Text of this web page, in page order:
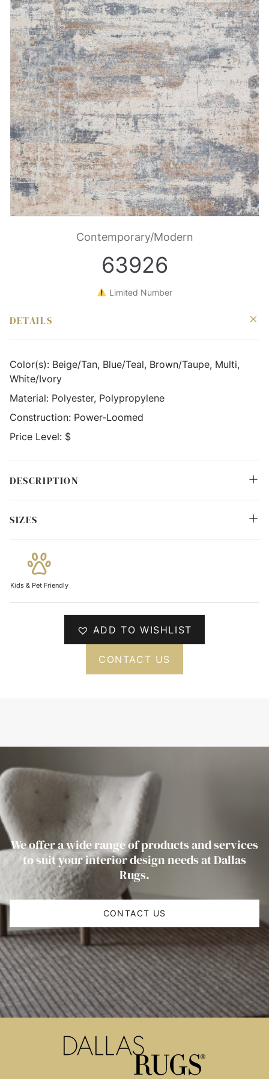
Contemporary/Modern
63926
Limited Number
DETAILS
Color(s): Beige/Tan, Blue/Teal, Brown/Taupe, Multi,
White/Ivory
Material: Polyester, Polypropylene
Construction: Power-Loomed
Price Level: $
DESCRIPTION
SIZES
Kids & Pet Friendly
ADD TO WISHLIST
CONTACT US
We offer a wide range of products and services
to suit your interior design needs at Dallas
Rugs.
CONTACT US